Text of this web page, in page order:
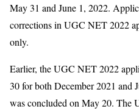
May 31 and June 1, 2022.
corrections in UGC NET 2022
only.
Earlier, the UGC NET 2022
30 for both December 2021 and
was concluded on May 20. The